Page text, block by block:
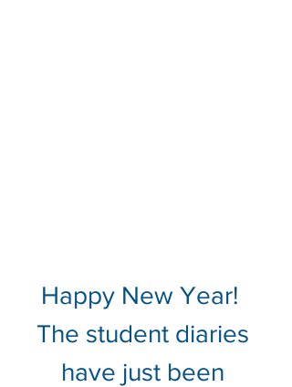
Happy New Year!
The student diaries
have just been